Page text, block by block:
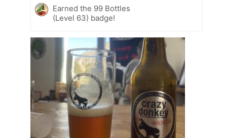
Earned the 99 Bottles
(Level 63) badge!